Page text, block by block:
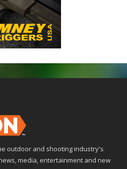
outdoor and shooting industry's
media, entertainment and new